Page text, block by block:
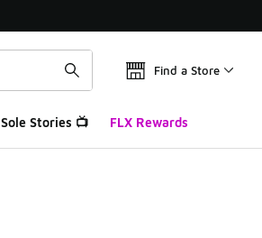
Find a Store
Sole Stories 📺 FLX Rewards